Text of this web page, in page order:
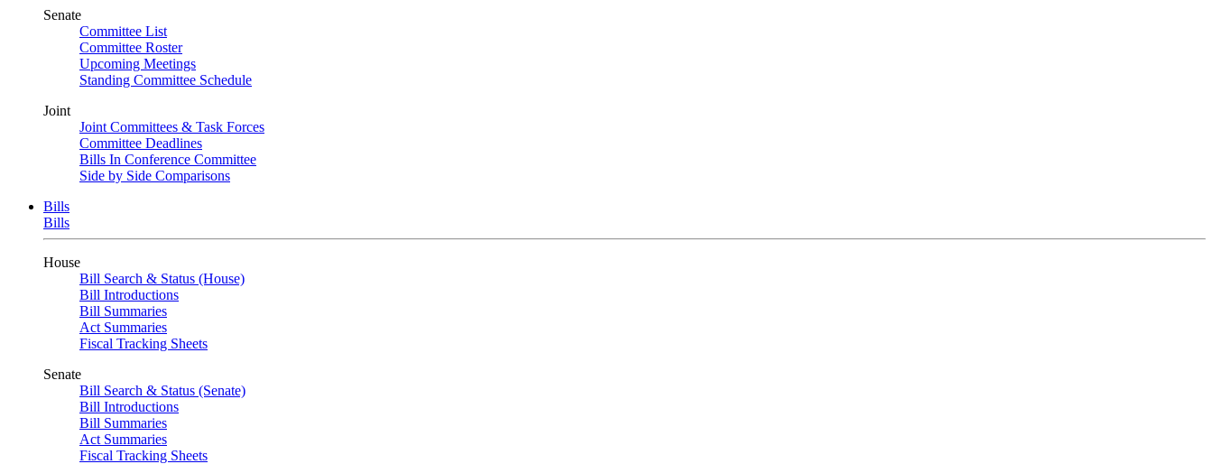
Senate
Committee List
Committee Roster
Upcoming Meetings
Standing Committee Schedule
Joint
Joint Committees & Task Forces
Committee Deadlines
Bills In Conference Committee
Side by Side Comparisons
Bills
Bills
House
Bill Search & Status (House)
Bill Introductions
Bill Summaries
Act Summaries
Fiscal Tracking Sheets
Senate
Bill Search & Status (Senate)
Bill Introductions
Bill Summaries
Act Summaries
Fiscal Tracking Sheets